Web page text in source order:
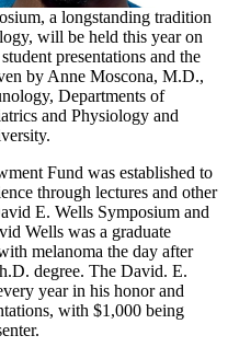
a longstanding tradition
will be held this year on
presentations and the
by Anne Moscona, M.D.,
Departments of
and Physiology and
Fund was established to
through lectures and other
E. Wells Symposium and
Wells was a graduate
melanoma the day after
degree. The David. E.
year in his honor and
with $1,000 being